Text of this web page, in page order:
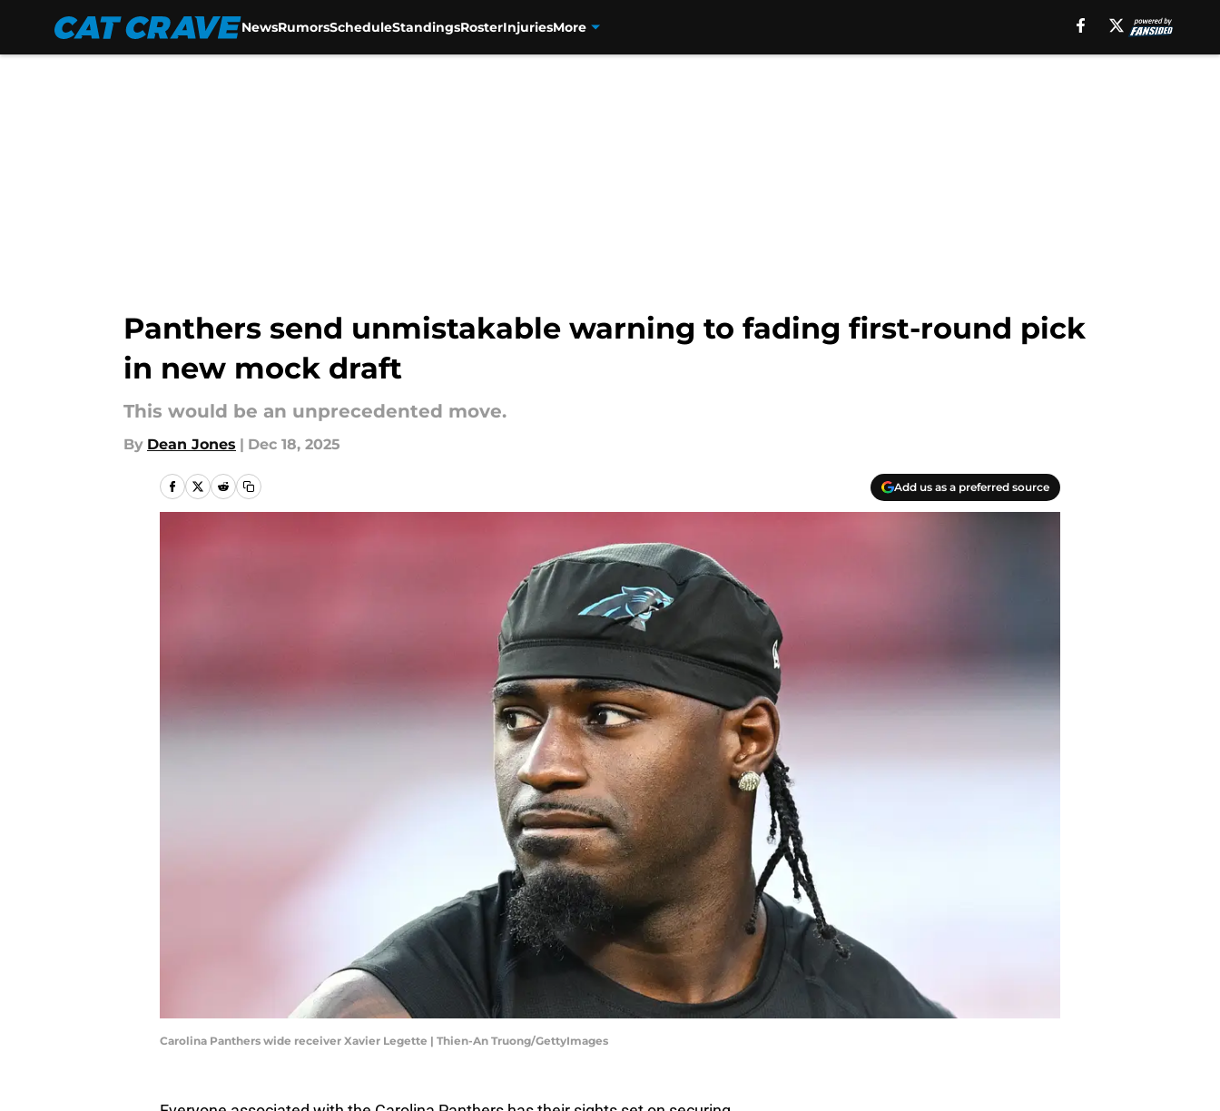
NewsRumorsScheduleStandingsRosterInjuriesMore
Panthers send unmistakable warning to fading first-round pick
in new mock draft
This would be an unprecedented move.
By Dean Jones | Dec 18, 2025
Add us as a preferred source
Carolina Panthers wide receiver Xavier Legette | Thien-An Truong/GettyImages